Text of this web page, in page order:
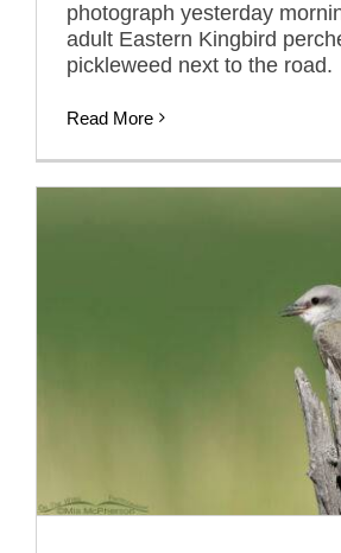
photograph yesterday
adult Eastern Kingbird
pickleweed next to the road.
Read More